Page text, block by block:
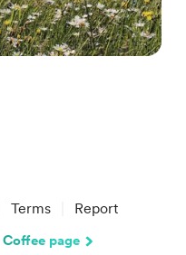
Terms Report
page